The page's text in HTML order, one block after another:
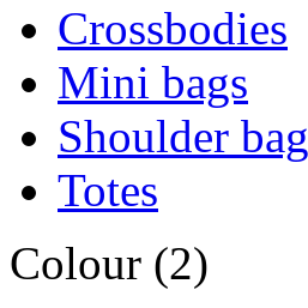
Crossbodies
Mini bags
Shoulder
Totes
Colour (2)